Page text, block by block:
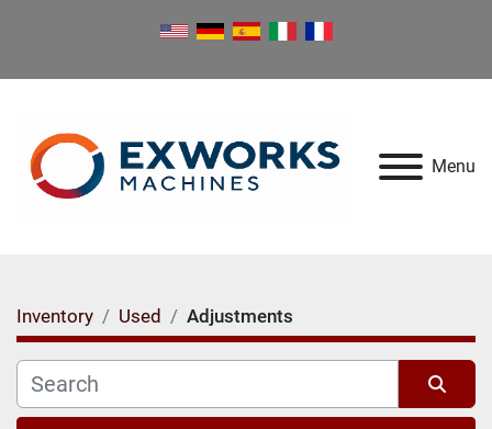
Menu
Inventory Used Adjustments